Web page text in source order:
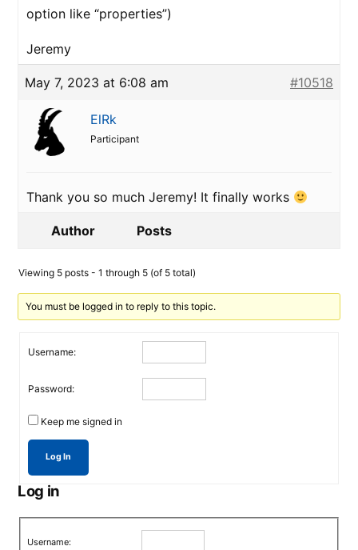
option like “properties”)
Jeremy
May 7, 2023 at 6:08 am #10518
ElRk
Participant
Thank you so much Jeremy! It finally works
Author Posts
Viewing 5 posts - 1 through 5 (of 5 total)
You must be logged in to reply to this topic.
Username:
Password:
Keep me signed in
Log In
Log in
Username: